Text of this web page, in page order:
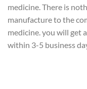
medicine. There is
manufacture to the
medicine. you will get
within 3-5 business